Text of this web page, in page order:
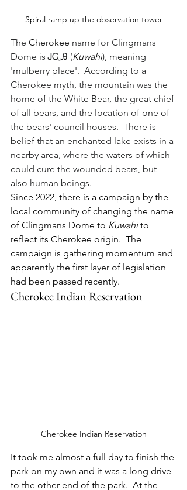
Spiral ramp up the observation tower
The Cherokee name for Clingmans
Dome is ᎫᏩᎯ (Kuwahi), meaning
'mulberry place'.  According to a
Cherokee myth, the mountain was the
home of the White Bear, the great chief
of all bears, and the location of one of
the bears' council houses.  There is
belief that an enchanted lake exists in a
nearby area, where the waters of which
could cure the wounded bears, but
also human beings.
Since 2022, there is a campaign by the
local community of changing the name
of Clingmans Dome to Kuwahi to
reflect its Cherokee origin.  The
campaign is gathering momentum and
apparently the first layer of legislation
had been passed recently.
Cherokee Indian Reservation
Cherokee Indian Reservation
It took me almost a full day to finish the
park on my own and it was a long drive
to the other end of the park.  At the